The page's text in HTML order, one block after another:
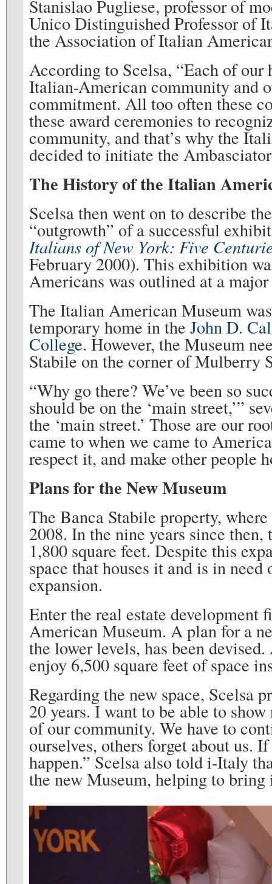
Stanislao Pugliese, professor of
Unico Distinguished Professor of
the Association of Italian
According to Scelsa, “Each of
Italian-American community and
commitment. All too often these
these award ceremonies to
community, and that’s why the
decided to initiate the
The History of the Italian
Scelsa then went on to describe
“outgrowth” of a successful
Italians of New York: Five
February 2000). This exhibition
Americans was outlined at a
The Italian American Museum
temporary home in the John D.
College. However, the Museum
Stabile on the corner of Mulberry
“Why go there? We’ve been so
should be on the ‘main street,’”
the ‘main street.’ Those are our
came to when we came to
respect it, and make other people
Plans for the New Museum
The Banca Stabile property,
2008. In the nine years since
1,800 square feet. Despite this
space that houses it and is in
expansion.
Enter the real estate
American Museum. A plan for a
the lower levels, has been
enjoy 6,500 square feet of space
Regarding the new space, Scelsa
20 years. I want to be able to
of our community. We have to
ourselves, others forget about us.
happen.” Scelsa also told i-Italy
the new Museum, helping to